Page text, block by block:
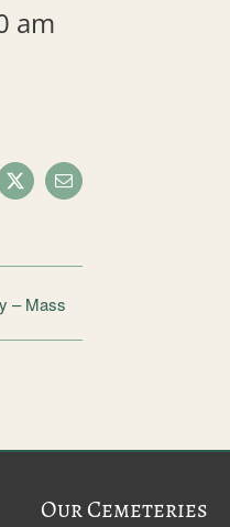
am
X Email
– Mass
Our Cemeteries